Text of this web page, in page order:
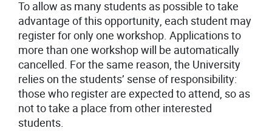
To allow as many students as possible to take
advantage of this opportunity, each student may
register for only one workshop. Applications to
more than one workshop will be automatically
cancelled. For the same reason, the University
relies on the students’ sense of responsibility:
those who register are expected to attend, so as
not to take a place from other interested
students.